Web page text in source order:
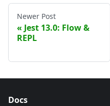
Newer Post
Jest 13.0: Flow &
REPL
Docs